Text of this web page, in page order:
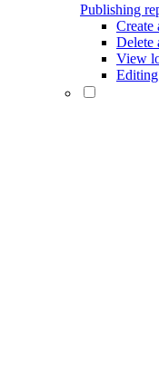
Publishing
Create
Delete
View